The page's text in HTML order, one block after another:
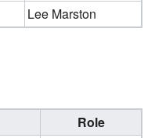
Lee Marston
Role